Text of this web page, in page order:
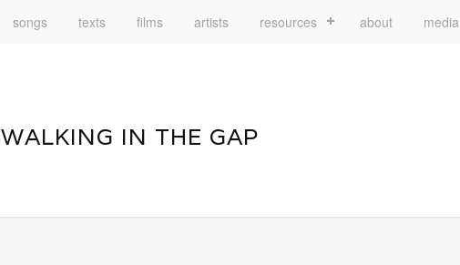
songs texts films artists resources about media
WALKING IN THE GAP